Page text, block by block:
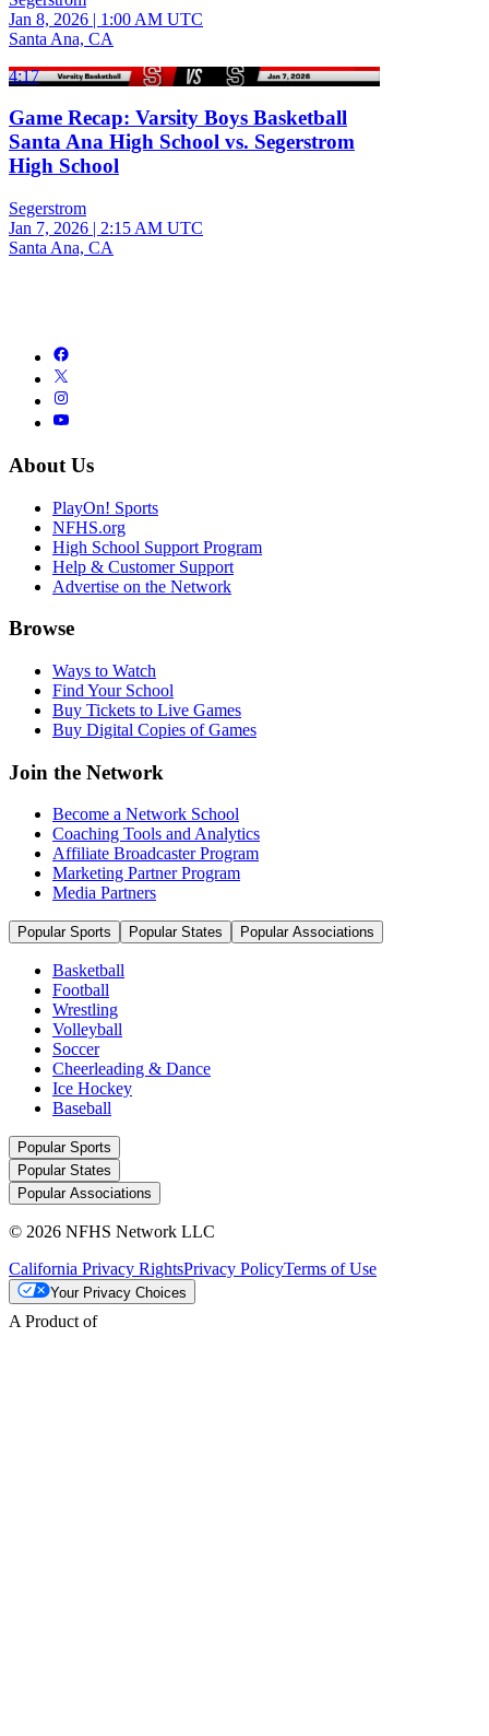
Jan 8, 2026 | 1:00 AM UTC
Santa Ana, CA
4:17
Game Recap: Varsity Boys Basketball
Santa Ana High School vs. Segerstrom
High School
Segerstrom
Jan 7, 2026 | 2:15 AM UTC
Santa Ana, CA
About Us
PlayOn! Sports
NFHS.org
High School Support Program
Help & Customer Support
Advertise on the Network
Browse
Ways to Watch
Find Your School
Buy Tickets to Live Games
Buy Digital Copies of Games
Join the Network
Become a Network School
Coaching Tools and Analytics
Affiliate Broadcaster Program
Marketing Partner Program
Media Partners
Popular Sports Popular States Popular Associations
Basketball
Football
Wrestling
Volleyball
Soccer
Cheerleading & Dance
Ice Hockey
Baseball
Popular Sports
Popular States
Popular Associations
© 2026 NFHS Network LLC
California Privacy RightsPrivacy PolicyTerms of Use
Your Privacy Choices
A Product of